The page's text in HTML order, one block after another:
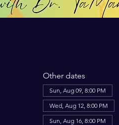
Other dates
Sun, Aug 09, 8:00 PM
Wed, Aug 12, 8:00 PM
Sun, Aug 16, 8:00 PM